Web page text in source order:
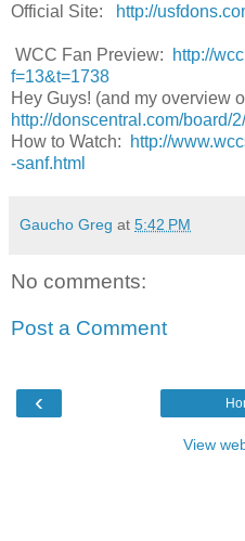
Official Site: http://
WCC Fan Preview:
http://
f=13&t=1738
Hey Guys! (and my overview
http://donscentral.com/board/
How to Watch:
http://
-sanf.html
Gaucho Greg at 5:42 PM
No comments:
Post a Comment
‹
View